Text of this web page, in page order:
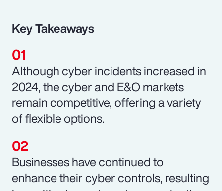
Key Takeaways
Although cyber incidents increased in
2024, the cyber and E&O markets
remain competitive, offering a variety
of flexible options.
Businesses have continued to
enhance their cyber controls, resulting